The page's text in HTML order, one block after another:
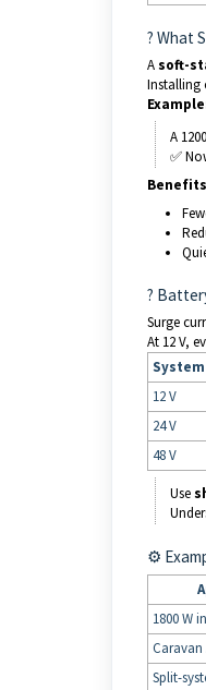
? What
Asoft-
Installing
A
✅
?
Surge
At 12 V,
12 V
24 V
48 V
Use
⚙️
1800 W
Caravan
Split-